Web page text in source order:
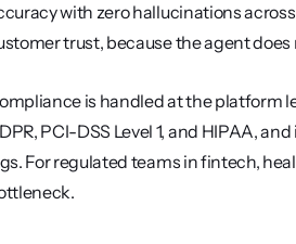
with zero hallucinations
trust, because the agent
is handled at the platform
PCI-DSS Level 1, and HIPAA,
For regulated teams in fintech,